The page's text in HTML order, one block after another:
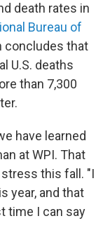
death rates in
Bureau of
concludes that
U.S. deaths
than 7,300
have learned
at WPI. That
this fall. "I
year, and that
time I can say